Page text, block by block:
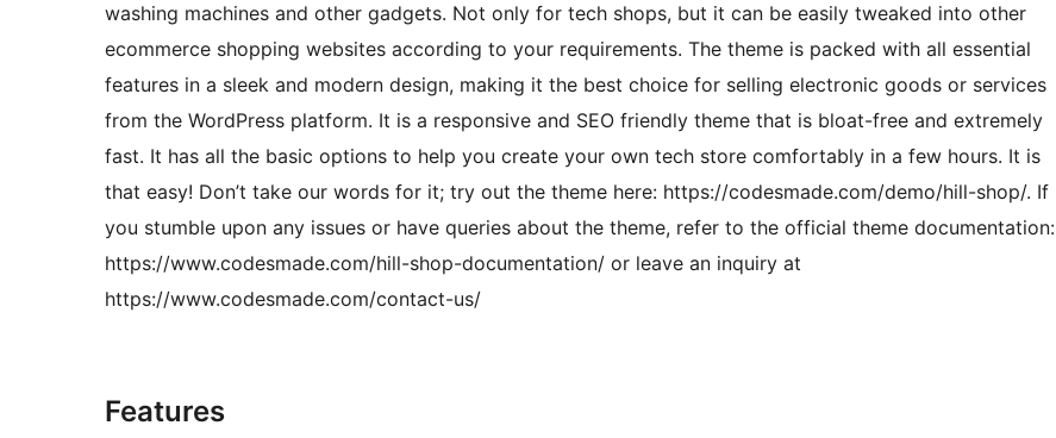
washing machines and other gadgets. Not only for tech shops, but it can be easily tweaked into other
ecommerce shopping websites according to your requirements. The theme is packed with all essential
features in a sleek and modern design, making it the best choice for selling electronic goods or services
from the WordPress platform. It is a responsive and SEO friendly theme that is bloat-free and extremely
fast. It has all the basic options to help you create your own tech store comfortably in a few hours. It is
that easy! Don’t take our words for it; try out the theme here: https://codesmade.com/demo/hill-shop/. If
you stumble upon any issues or have queries about the theme, refer to the official theme documentation:
https://www.codesmade.com/hill-shop-documentation/ or leave an inquiry at
https://www.codesmade.com/contact-us/
Features